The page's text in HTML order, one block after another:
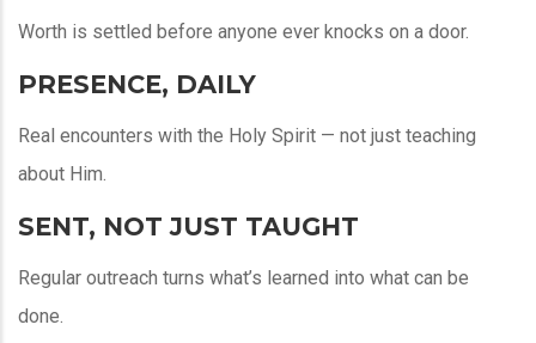
Worth is settled before anyone ever knocks on a door.
PRESENCE, DAILY
Real encounters with the Holy Spirit — not just teaching
about Him.
SENT, NOT JUST TAUGHT
Regular outreach turns what’s learned into what can be
done.